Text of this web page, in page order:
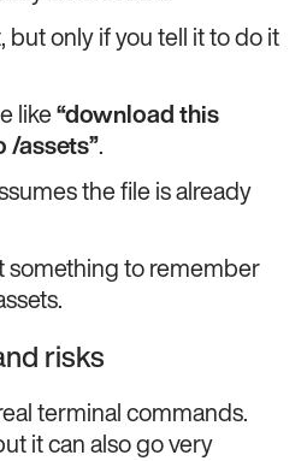
but only if you tell it to do it
like “download this
/assets”.
the file is already
something to remember
risks
terminal commands.
it can also go very